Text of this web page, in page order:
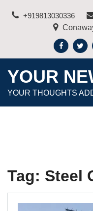
+919813030336
YOUR
YOUR THOUGHTS
Tag: Steel